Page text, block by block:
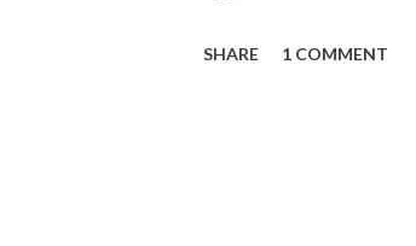
SHARE 1 COMMENT